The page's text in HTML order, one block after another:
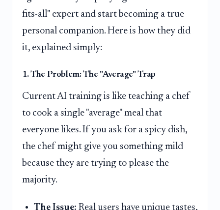
fits-all" expert and start becoming a true
personal companion. Here is how they did
it, explained simply:
1. The Problem: The "Average" Trap
Current AI training is like teaching a chef
to cook a single "average" meal that
everyone likes. If you ask for a spicy dish,
the chef might give you something mild
because they are trying to please the
majority.
The Issue: Real users have unique tastes,